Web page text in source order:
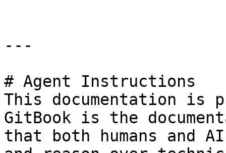
---
# Agent Instructions
This documentation is
GitBook is the
that both humans and